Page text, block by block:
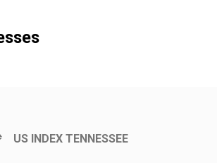
US INDEX TENNESSEE